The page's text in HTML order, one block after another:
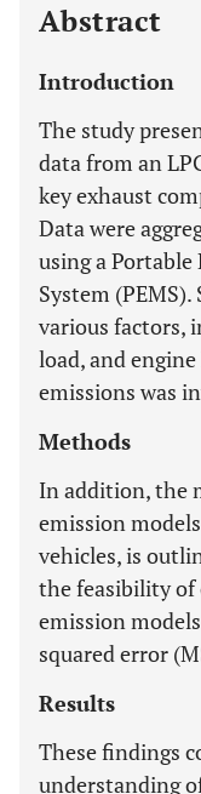
Abstract
Introduction
The study
data from an
key exhaust
Data were
using a
System
various factors,
load, and
emissions was
Methods
In addition, the
emission
vehicles, is
the feasibility of
emission
squared error
Results
These findings
understanding